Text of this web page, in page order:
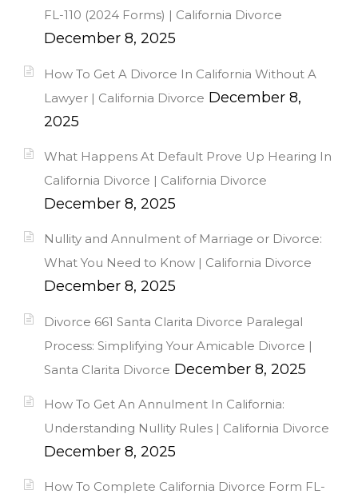
FL-110 (2024 Forms) | California Divorce
December 8, 2025
How To Get A Divorce In California Without A
Lawyer | California Divorce December 8,
2025
What Happens At Default Prove Up Hearing In
California Divorce | California Divorce
December 8, 2025
Nullity and Annulment of Marriage or Divorce:
What You Need to Know | California Divorce
December 8, 2025
Divorce 661 Santa Clarita Divorce Paralegal
Process: Simplifying Your Amicable Divorce |
Santa Clarita Divorce December 8, 2025
How To Get An Annulment In California:
Understanding Nullity Rules | California Divorce
December 8, 2025
How To Complete California Divorce Form FL-